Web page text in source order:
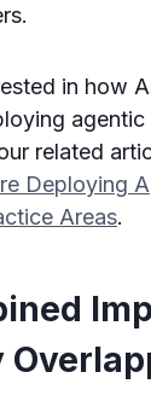
in how
agentic
related
Deploying
Areas.